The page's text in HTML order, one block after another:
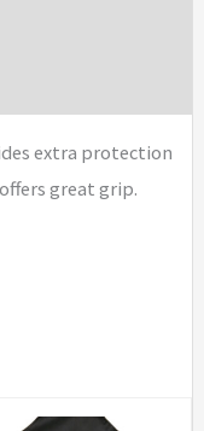
extra protection
great grip.